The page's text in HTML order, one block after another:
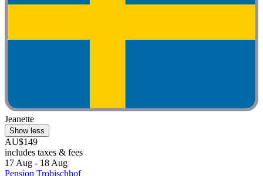
Jeanette
Show less
AU$149
includes taxes & fees
17 Aug - 18 Aug
Pension Trobischhof